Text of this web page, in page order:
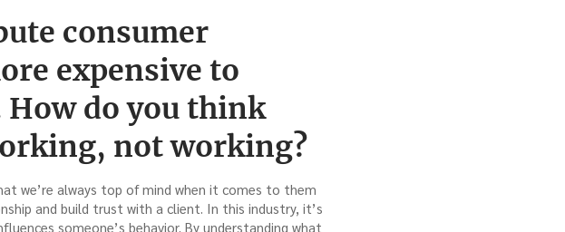
consumer
expensive to
do you think
not working?
we’re always top of mind when it comes to them
and build trust with a client. In this industry, it’s
someone’s behavior. By understanding what